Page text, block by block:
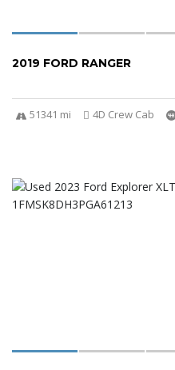
2019 FORD RANGER
51341 mi 4D Crew Cab